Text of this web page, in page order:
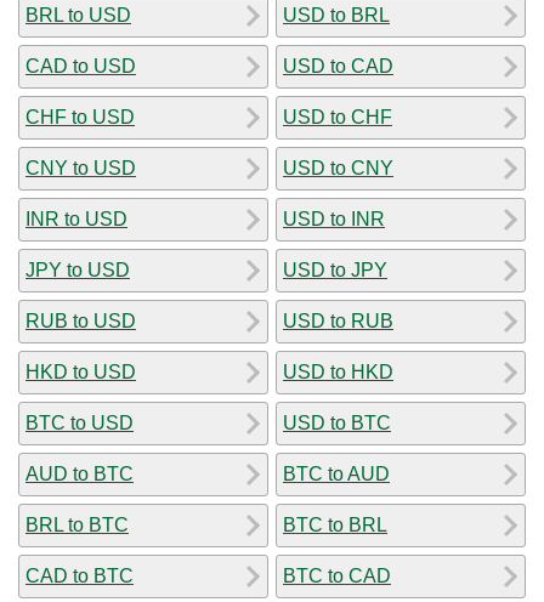
BRL to USD
CAD to USD
CHF to USD
CNY to USD
INR to USD
JPY to USD
RUB to USD
HKD to USD
BTC to USD
AUD to BTC
BRL to BTC
CAD to BTC
USD to BRL
USD to CAD
USD to CHF
USD to CNY
USD to INR
USD to JPY
USD to RUB
USD to HKD
USD to BTC
BTC to AUD
BTC to BRL
BTC to CAD